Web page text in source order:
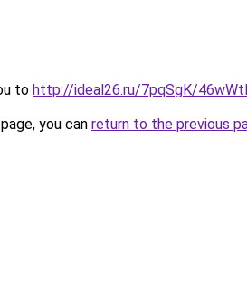
to http://ideal26.ru/7pqSgK/
you can return to the previous